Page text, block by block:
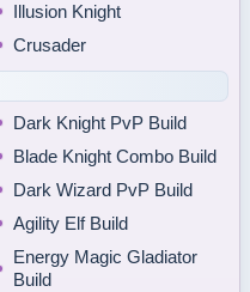
Illusion Knight
Crusader
Dark Knight PvP Build
Blade Knight Combo Build
Dark Wizard PvP Build
Agility Elf Build
Energy Magic Gladiator
Build